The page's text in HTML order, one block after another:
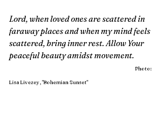
Lord, when loved ones are scattered in
faraway places and when my mind feels
scattered, bring inner rest. Allow Your
peaceful beauty amidst movement.
Photo:
Lisa Livezey, "Bohemian Sunset"